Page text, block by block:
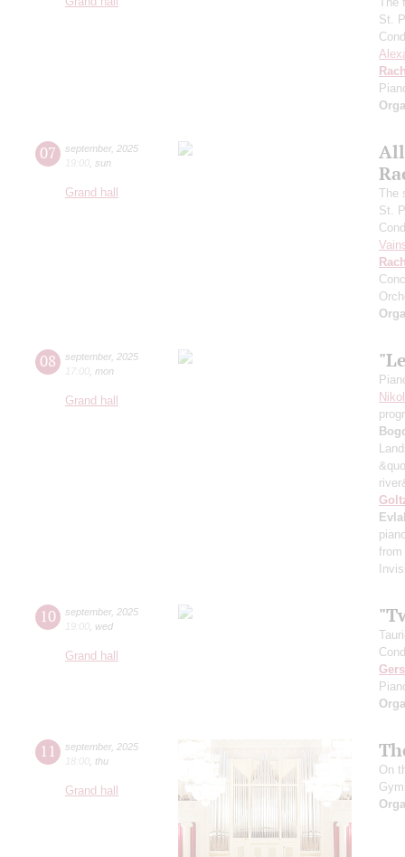
St.
07 september, 2025
19:00 sun
Grand hall
The
St.
08 september, 2025
17:00 mon
Grand hall
from
10 september, 2025
19:00 wed
Grand hall
11 september, 2025
18:00 thu
Grand hall
On